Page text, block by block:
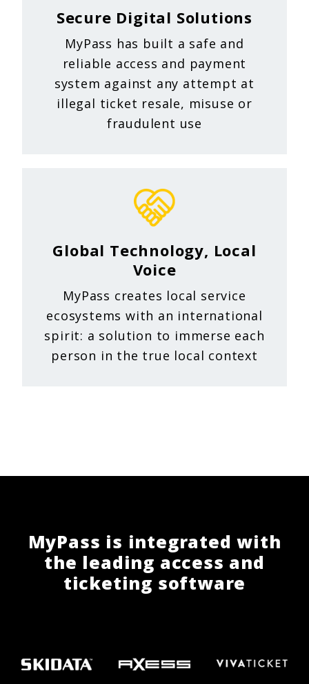
Secure Digital Solutions
MyPass has built a safe and
reliable access and payment
system against any attempt at
illegal ticket resale, misuse or
fraudulent use
Global Technology, Local
Voice
MyPass creates local service
ecosystems with an international
spirit: a solution to immerse each
person in the true local context
MyPass is integrated with
the leading access and
ticketing software